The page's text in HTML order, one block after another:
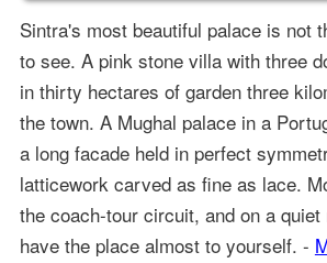
Sintra's most beautiful palace is not
to see. A pink stone villa with three
in thirty hectares of garden three
the town. A Mughal palace in a
a long facade held in perfect
latticework carved as fine as lace.
the coach-tour circuit, and on a
have the place almost to yourself. -